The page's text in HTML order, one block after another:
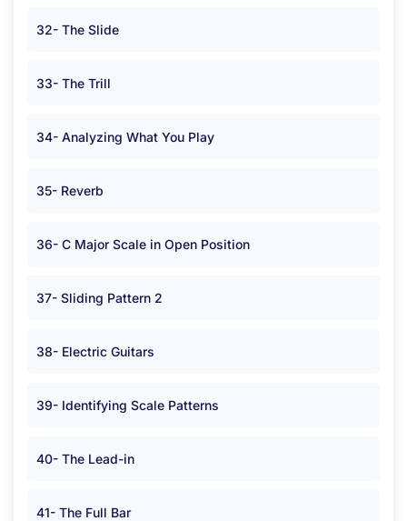
32- The Slide
33- The Trill
34- Analyzing What You Play
35- Reverb
36- C Major Scale in Open Position
37- Sliding Pattern 2
38- Electric Guitars
39- Identifying Scale Patterns
40- The Lead-in
41- The Full Bar